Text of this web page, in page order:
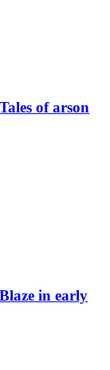
of arson
in early